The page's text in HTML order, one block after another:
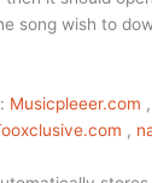
song wish to
Musicpleeer.com ,
,